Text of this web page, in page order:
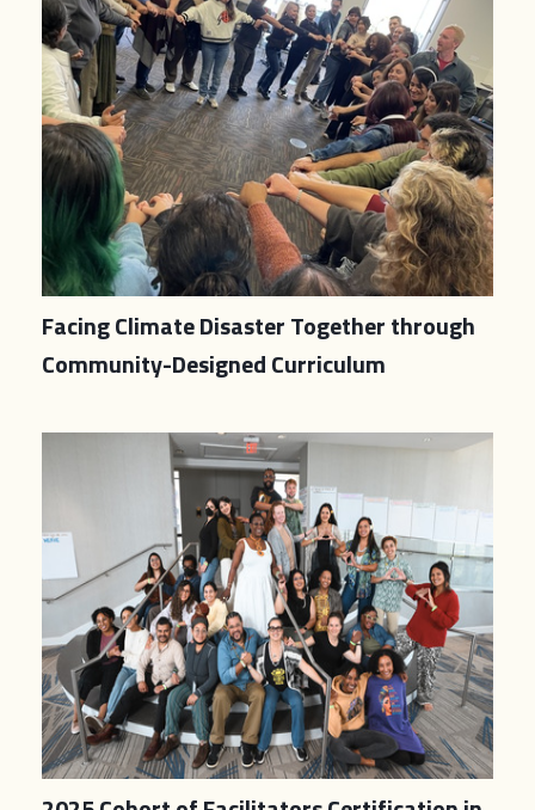
Facing Climate Disaster Together through
Community-Designed Curriculum